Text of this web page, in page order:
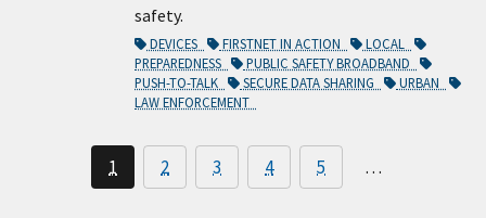
safety.
DEVICES FIRSTNET IN ACTION
LOCAL
PREPAREDNESS
PUBLIC SAFETY BROADBAND
PUSH-TO-TALK
SECURE DATA SHARING
URBAN
LAW ENFORCEMENT
1 2 3 4 5 …